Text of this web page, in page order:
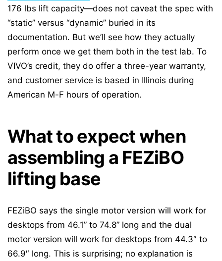
176 lbs lift capacity—does not caveat the spec with
“static” versus “dynamic” buried in its
documentation. But we’ll see how they actually
perform once we get them both in the test lab. To
VIVO’s credit, they do offer a three-year warranty,
and customer service is based in Illinois during
American M-F hours of operation.
What to expect when
assembling a FEZiBO
lifting base
FEZiBO says the single motor version will work for
desktops from 46.1” to 74.8” long and the dual
motor version will work for desktops from 44.3″ to
66.9″ long. This is surprising; no explanation is